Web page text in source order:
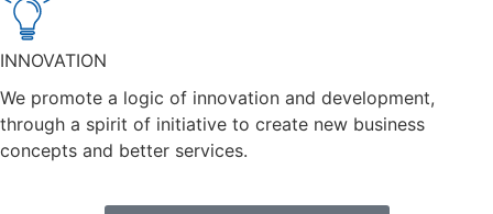
INNOVATION
We promote a logic of innovation and development,
through a spirit of initiative to create new business
concepts and better services.